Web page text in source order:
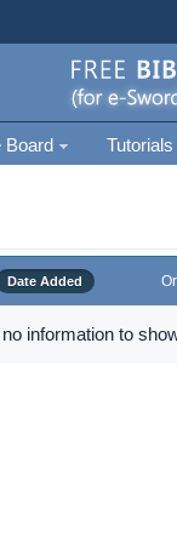
Board Tutorials
Date Added
information to